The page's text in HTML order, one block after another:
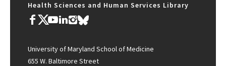
Health Sciences and Human Services Library
University of Maryland School of Medicine
655 W. Baltimore Street